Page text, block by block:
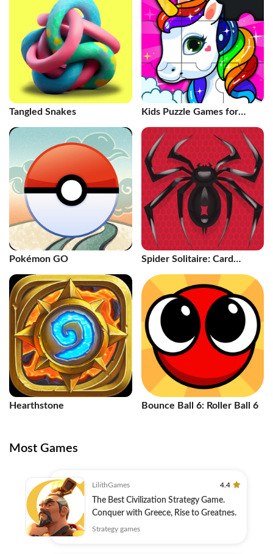
Tangled Snakes
Kids Puzzle Games for
Pokémon GO
Spider Solitaire: Card
Hearthstone Bounce Ball 6: Roller Ball 6
Most Games
LilithGames 4.4
The Best Civilization Strategy Game.
Conquer with Greece, Rise to Greatnes.
Strategy games